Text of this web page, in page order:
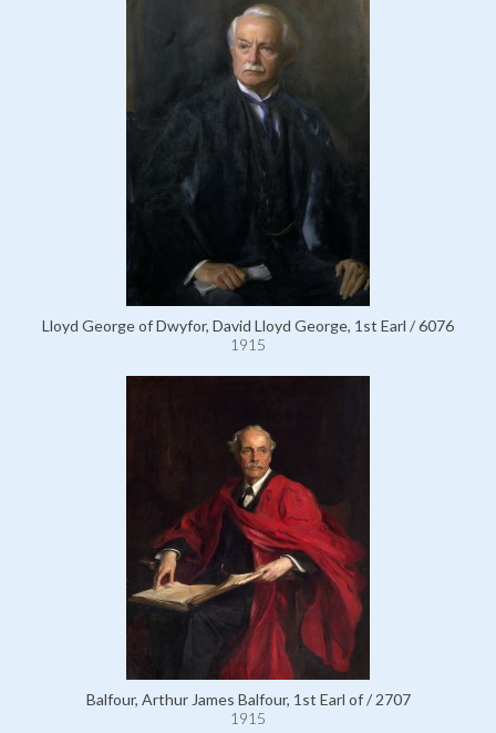
Lloyd George of Dwyfor, David Lloyd George, 1st Earl / 6076
1915
Balfour, Arthur James Balfour, 1st Earl of / 2707
1915